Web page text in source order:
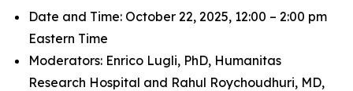
Date and Time: October 22, 2025, 12:00 – 2:00 pm
Eastern Time
Moderators: Enrico Lugli, PhD, Humanitas
Research Hospital and Rahul Roychoudhuri, MD,